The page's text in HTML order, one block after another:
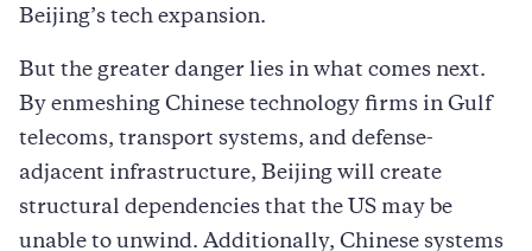
Beijing’s tech expansion.
But the greater danger lies in what comes next.
By enmeshing Chinese technology firms in Gulf
telecoms, transport systems, and defense-
adjacent infrastructure, Beijing will create
structural dependencies that the US may be
unable to unwind. Additionally, Chinese systems